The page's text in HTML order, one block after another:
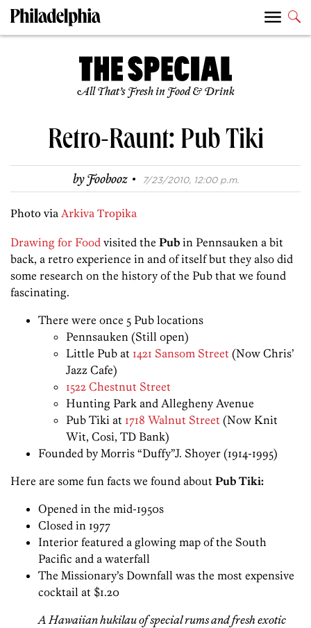
All That’s Fresh in Food & Drink
Retro-Raunt: Pub Tiki
byFoobooz · 7/23/2010, 12:00 p.m.
Photo via Arkiva Tropika
Drawing for Food visited the Pub in Pennsauken a bit
back, a retro experience in and of itself but they also did
some research on the history of the Pub that we found
fascinating.
There were once 5 Pub locations
Pennsauken (Still open)
Little Pub at 1421 Sansom Street (Now Chris’
Jazz Cafe)
1522 Chestnut Street
Hunting Park and Allegheny Avenue
Pub Tiki at 1718 Walnut Street (Now Knit
Wit, Cosi, TD Bank)
Founded by Morris “Duffy”J. Shoyer (1914-1995)
Here are some fun facts we found about Pub Tiki:
Opened in the mid-1950s
Closed in 1977
Interior featured a glowing map of the South
Pacific and a waterfall
The Missionary’s Downfall was the most expensive
cocktail at $1.20
A Hawaiian hukilau of special rums and fresh exotic